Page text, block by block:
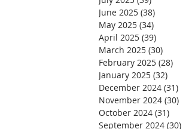
June 2025 (38)
May 2025 (34)
April 2025 (39)
March 2025 (30)
February 2025 (28)
January 2025 (32)
December 2024 (31)
November 2024 (30)
October 2024 (31)
September 2024 (30)